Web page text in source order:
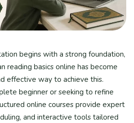
begins with a strong foundation,
reading basics online has become
effective way to achieve this.
beginner or seeking to refine
online courses provide expert
and interactive tools tailored